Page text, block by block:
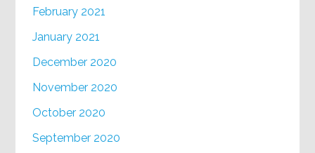
February 2021
January 2021
December 2020
November 2020
October 2020
September 2020